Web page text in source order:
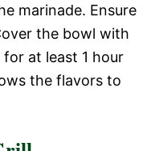
marinade. Ensure
the bowl with
at least 1 hour
the flavors to